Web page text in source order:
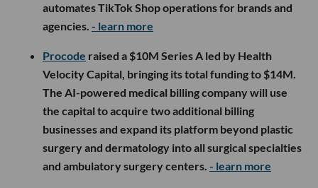
automates TikTok Shop operations for brands and
agencies. - learn more
Procode raised a $10M Series A led by Health
Velocity Capital, bringing its total funding to $14M.
The AI-powered medical billing company will use
the capital to acquire two additional billing
businesses and expand its platform beyond plastic
surgery and dermatology into all surgical specialties
and ambulatory surgery centers. - learn more